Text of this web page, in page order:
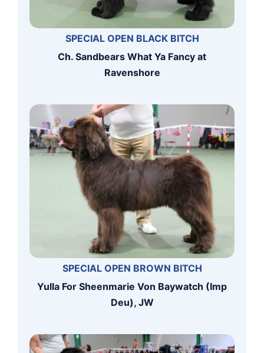
SPECIAL OPEN BLACK BITCH
Ch. Sandbears What Ya Fancy at
Ravenshore
SPECIAL OPEN BROWN BITCH
Yulla For Sheenmarie Von Baywatch (Imp
Deu), JW